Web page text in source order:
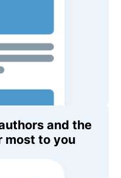
and the
to you